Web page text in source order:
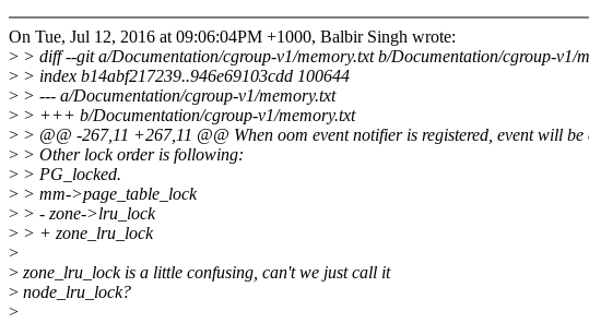
On Tue, Jul 12, 2016 at 09:06:04PM +1000, Balbir Singh wrote:
> > diff --git a/Documentation/cgroup-v1/memory.txt b/Documentation/cgroup-v1/
> > index b14abf217239..946e69103cdd 100644
> > --- a/Documentation/cgroup-v1/memory.txt
> > +++ b/Documentation/cgroup-v1/memory.txt
> > @@ -267,11 +267,11 @@ When oom event notifier is registered, event will be
> > Other lock order is following:
> > PG_locked.
> > mm->page_table_lock
> > - zone->lru_lock
> > + zone_lru_lock
>
> zone_lru_lock is a little confusing, can't we just call it
> node_lru_lock?
>